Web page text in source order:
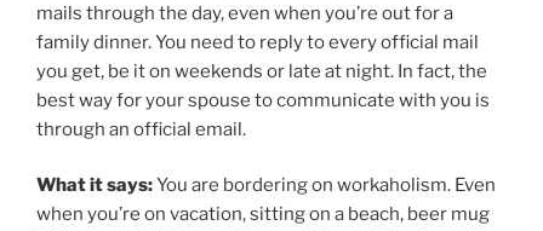
mails through the day, even when you’re out for a
family dinner. You need to reply to every official mail
you get, be it on weekends or late at night. In fact, the
best way for your spouse to communicate with you is
through an official email.
What it says:You are bordering on workaholism. Even
when you’re on vacation, sitting on a beach, beer mug